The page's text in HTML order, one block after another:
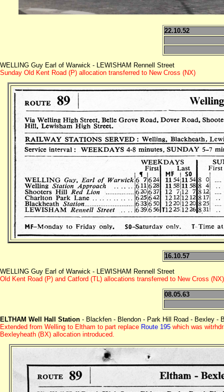
22.10.52
WELLING Guy Earl of Warwick - LEWISHAM Rennell Street
Sunday Old Kent Road (P) allocation transferred to New Cross (NX)
16.10.57
WELLING Guy Earl of Warwick - LEWISHAM Rennell Street
Old Kent Road (P) and Catford (TL) allocations transferred to New Cross (NX)
08.05.63
ELTHAM Well Hall Station - Blackfen - Blendon - Park Hill Road - Bexley -
Extended from Welling to Eltham to part replace Route 195 which was
Bexleyheath (BX) allocation introduced.